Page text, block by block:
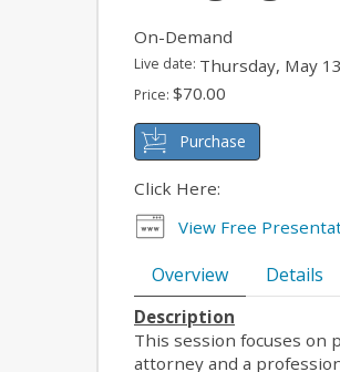
On-Demand
Live date: Thursday, May
Price: $70.00
Purchase
Click Here:
View Free
Overview Details
Description
This session focuses
attorney and a